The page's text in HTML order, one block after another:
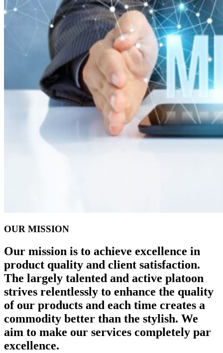
OUR MISSION
Our mission is to achieve excellence in
product quality and client satisfaction.
The largely talented and active platoon
strives relentlessly to enhance the quality
of our products and each time creates a
commodity better than the stylish. We
aim to make our services completely par
excellence.